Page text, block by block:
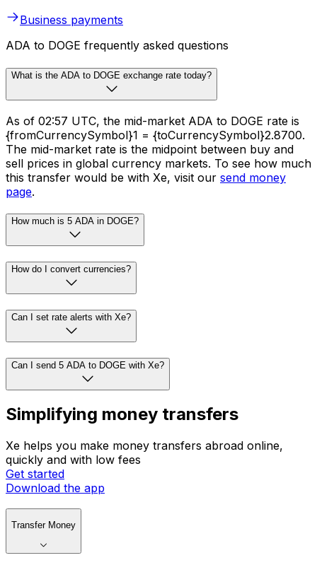
Business payments
ADA to DOGE frequently asked questions
What is the ADA to DOGE exchange rate today?
As of 02:57 UTC, the mid-market ADA to DOGE rate is
{fromCurrencySymbol}1 = {toCurrencySymbol}2.8700.
The mid-market rate is the midpoint between buy and
sell prices in global currency markets. To see how much
this transfer would be with Xe, visit our send money
page.
How much is 5 ADA in DOGE?
How do I convert currencies?
Can I set rate alerts with Xe?
Can I send 5 ADA to DOGE with Xe?
Simplifying money transfers
Xe helps you make money transfers abroad online,
quickly and with low fees
Get started
Download the app
Transfer Money